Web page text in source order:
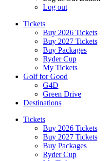
Log out
Tickets
Buy 2026 Tickets
Buy 2027 Tickets
Buy Packages
Ryder Cup
My Tickets
Golf for Good
G4D
Green Drive
Destinations
Tickets
Buy 2026 Tickets
Buy 2027 Tickets
Buy Packages
Ryder Cup